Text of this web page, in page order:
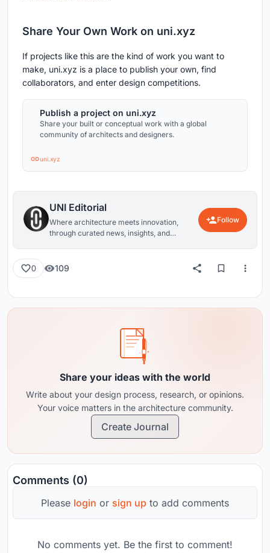
Share Your Own Work on uni.xyz
If projects like this are the kind of work you want to
make, uni.xyz is a place to publish your own, find
collaborators, and enter design competitions.
Publish a project on uni.xyz
Share your built or conceptual work with a global
community of architects and designers.
uni.xyz
UNI Editorial
Where architecture meets innovation,
through curated news, insights, and
Follow
0 109
Share your ideas with the world
Write about your design process, research, or opinions.
Your voice matters in the architecture community.
Create Journal
Comments (0)
Please login or sign up to add comments
No comments yet. Be the first to comment!